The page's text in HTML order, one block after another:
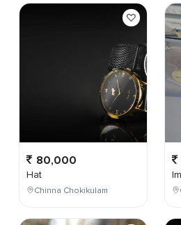
80,000
Hat
Chinna Chokikulam